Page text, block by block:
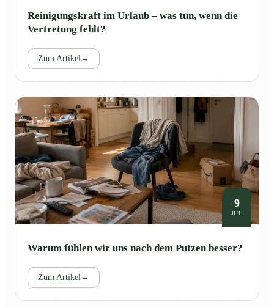
Reinigungskraft im Urlaub – was tun, wenn die
Vertretung fehlt?
Zum Artikel →
9
JUL
Warum fühlen wir uns nach dem Putzen besser?
Zum Artikel →